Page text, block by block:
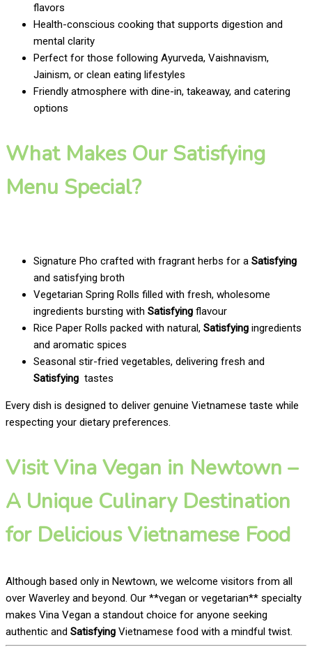
flavors
Health-conscious cooking that supports digestion and
mental clarity
Perfect for those following Ayurveda, Vaishnavism,
Jainism, or clean eating lifestyles
Friendly atmosphere with dine-in, takeaway, and catering
options
What Makes Our Satisfying
Menu Special?
Signature Pho crafted with fragrant herbs for a Satisfying
and satisfying broth
Vegetarian Spring Rolls filled with fresh, wholesome
ingredients bursting with Satisfying flavour
Rice Paper Rolls packed with natural, Satisfying ingredients
and aromatic spices
Seasonal stir-fried vegetables, delivering fresh and
Satisfying tastes
Every dish is designed to deliver genuine Vietnamese taste while
respecting your dietary preferences.
Visit Vina Vegan in Newtown –
A Unique Culinary Destination
for Delicious Vietnamese Food
Although based only in Newtown, we welcome visitors from all
over Waverley and beyond. Our **vegan or vegetarian** specialty
makes Vina Vegan a standout choice for anyone seeking
authentic and Satisfying Vietnamese food with a mindful twist.